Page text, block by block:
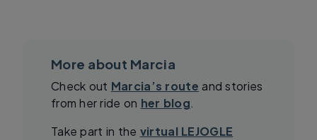
More about Marcia
Check out Marcia’s route and stories
from her ride on her blog.
Take part in the virtual LEJOGLE